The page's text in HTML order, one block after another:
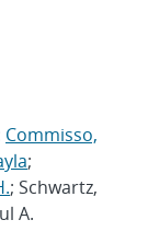
Commisso,
;
; Schwartz,
A.